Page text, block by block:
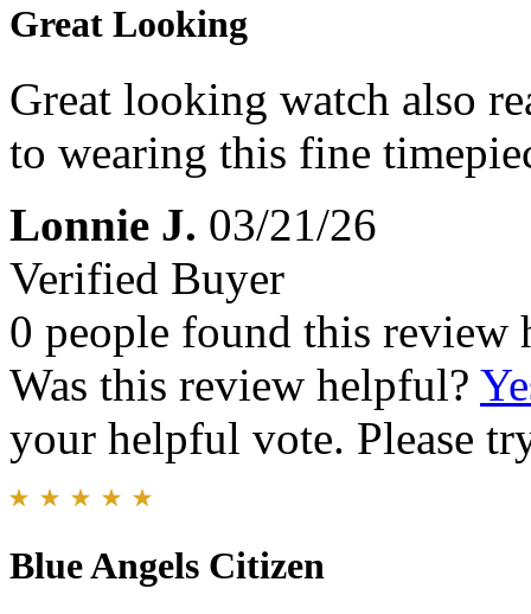
Great Looking
Great looking watch also
to wearing this fine
Lonnie J. 03/21/26
Verified Buyer
0 people found this review
Was this review helpful?
your helpful vote. Please
Blue Angels Citizen